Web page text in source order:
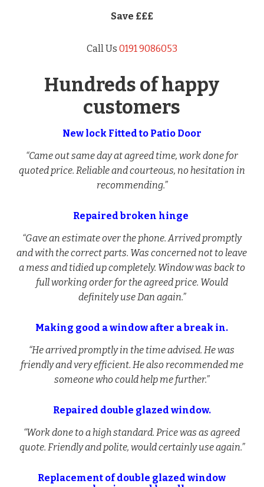
Save £££
Call Us 0191 9086053
Hundreds of happy
customers
New lock Fitted to Patio Door
“Came out same day at agreed time, work done for
quoted price. Reliable and courteous, no hesitation in
recommending.”
Repaired broken hinge
“Gave an estimate over the phone. Arrived promptly
and with the correct parts. Was concerned not to leave
a mess and tidied up completely. Window was back to
full working order for the agreed price. Would
definitely use Dan again.”
Making good a window after a break in.
“He arrived promptly in the time advised. He was
friendly and very efficient. He also recommended me
someone who could help me further.”
Repaired double glazed window.
“Work done to a high standard. Price was as agreed
quote. Friendly and polite, would certainly use again.”
Replacement of double glazed window